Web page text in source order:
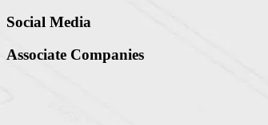
Social Media
Associate Companies